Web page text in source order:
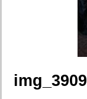
img_3909